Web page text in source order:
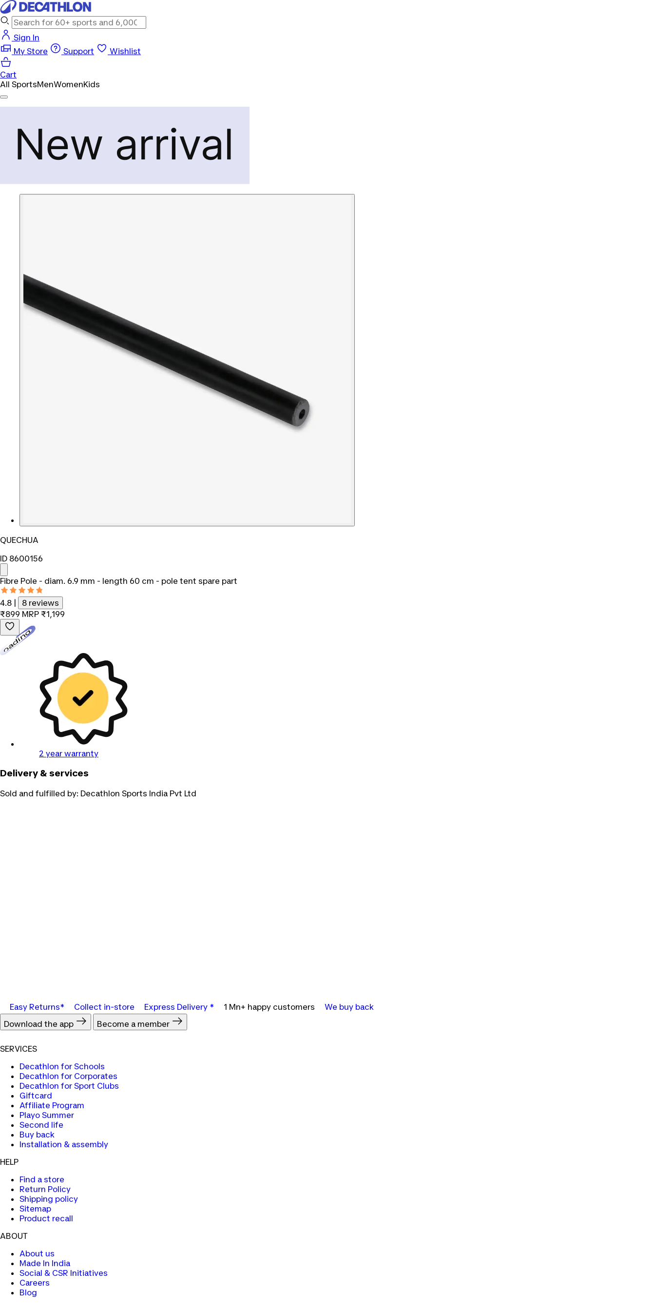
Sign In
My Store
Support Wishlist
Cart
All SportsMenWomenKids
QUECHUA
ID 8600156
Fibre Pole - diam. 6.9 mm - length 60 cm - pole tent spare part
4.8
8 reviews
₹899 MRP ₹1,199
2 year warranty
Delivery & services
Sold and fulfilled by: Decathlon Sports India Pvt Ltd
Easy Returns* Collect in-store Express Delivery * 1 Mn+ happy customers
We buy back
Download the app
Become a member
SERVICES
Decathlon for Schools
Decathlon for Corporates
Decathlon for Sport Clubs
Giftcard
Affiliate Program
Playo Summer
Second life
Buy back
Installation & assembly
HELP
Find a store
Return Policy
Shipping policy
Sitemap
Product recall
ABOUT
About us
Made In India
Social & CSR Initiatives
Careers
Blog